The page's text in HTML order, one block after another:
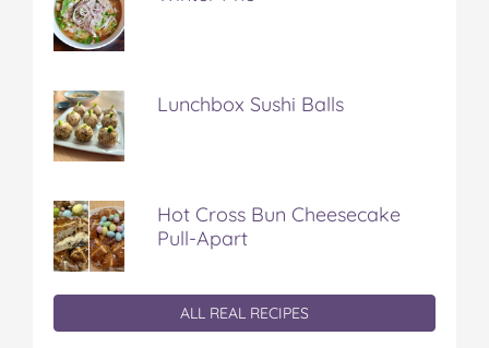
Lunchbox Sushi Balls
Hot Cross Bun Cheesecake
Pull-Apart
ALL REAL RECIPES